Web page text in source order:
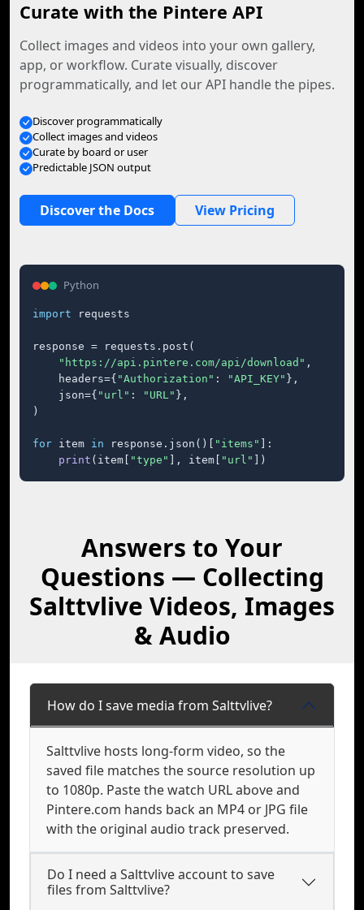
Curate with the Pintere API
Collect images and videos into your own gallery,
app, or workflow. Curate visually, discover
programmatically, and let our API handle the pipes.
Discover programmatically
Collect images and videos
Curate by board or user
Predictable JSON output
Discover the Docs View Pricing
Python
import requests
response = requests.post(
"https://api.pintere.com/api/download" ,
    headers={
"Authorization" : "API_KEY" },
    json={
"url" : "URL" },
)
for item in response.json()[ "items"
]:
print (item[ "type" ], item[ "url" ])
Answers to Your
Questions — Collecting
Salttvlive Videos, Images
& Audio
How do I save media from Salttvlive?
Salttvlive hosts long-form video, so the
saved file matches the source resolution up
to 1080p. Paste the watch URL above and
Pintere.com hands back an MP4 or JPG file
with the original audio track preserved.
Do I need a Salttvlive account to save
files from Salttvlive?